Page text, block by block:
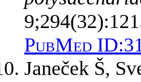
PubMed ID:
Janeček Š,